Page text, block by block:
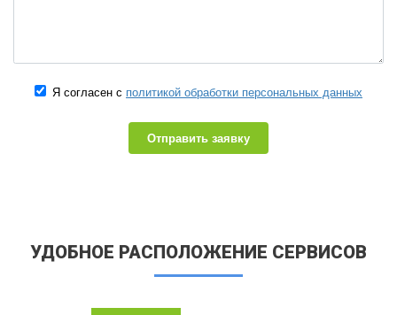
Я согласен с политикой обработки персональных данных
Отправить заявку
УДОБНОЕ РАСПОЛОЖЕНИЕ СЕРВИСОВ